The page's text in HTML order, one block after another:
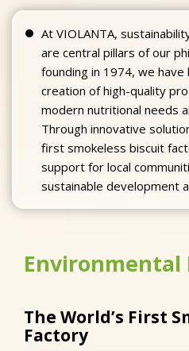
At VIOLANTA,
are central pillars of our
founding in 1974, we
creation of high-quality
modern nutritional needs
Through innovative
first smokeless biscuit
support for local
sustainable development
Environmental
The World’s First
Factory